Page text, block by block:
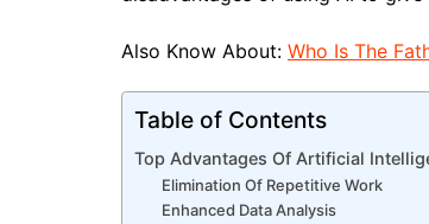
Also Know About: Who Is The
Table of Contents
Top Advantages Of Artificial
Elimination Of Repetitive Work
Enhanced Data Analysis